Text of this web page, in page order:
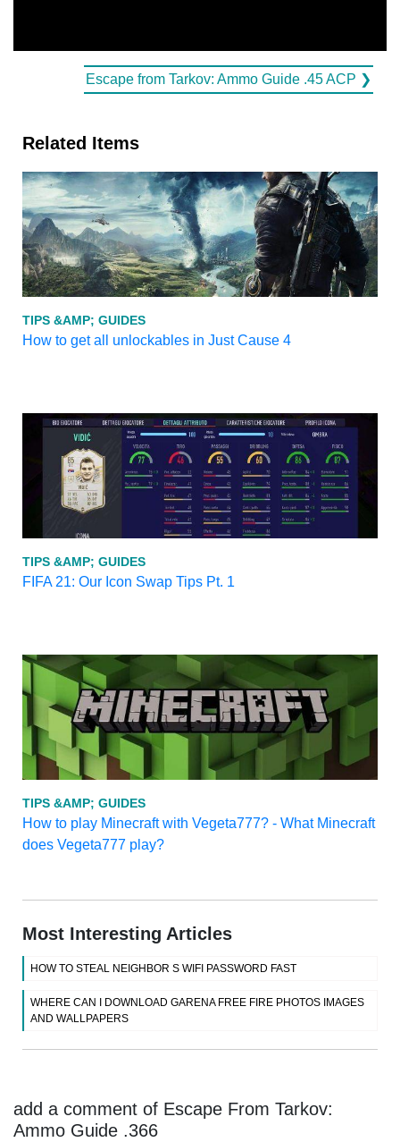
Escape from Tarkov: Ammo Guide .45 ACP ❯
Related Items
TIPS &AMP; GUIDES
How to get all unlockables in Just Cause 4
TIPS &AMP; GUIDES
FIFA 21: Our Icon Swap Tips Pt. 1
TIPS &AMP; GUIDES
How to play Minecraft with Vegeta777? - What Minecraft
does Vegeta777 play?
Most Interesting Articles
HOW TO STEAL NEIGHBOR S WIFI PASSWORD FAST
WHERE CAN I DOWNLOAD GARENA FREE FIRE PHOTOS IMAGES
AND WALLPAPERS
add a comment of Escape From Tarkov:
Ammo Guide .366